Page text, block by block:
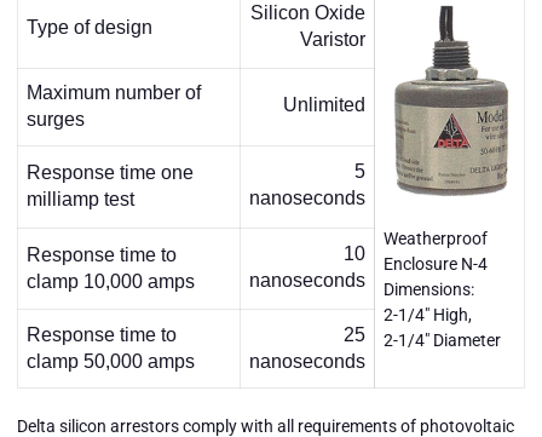
Type of design
Silicon Oxide
Varistor
Weatherproof
Enclosure N-4
Dimensions:
2-1/4" High,
2-1/4" Diameter
Maximum number of
surges
Unlimited
Response time one
milliamp test
5
nanoseconds
Response time to
clamp 10,000 amps
10
nanoseconds
Response time to
clamp 50,000 amps
25
nanoseconds
Delta silicon arrestors comply with all requirements of photovoltaic